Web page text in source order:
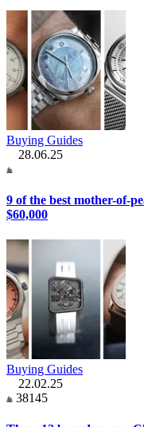
Buying Guides
28.06.25
9 of the best mother-of-
$60,000
Buying Guides
22.02.25
38145